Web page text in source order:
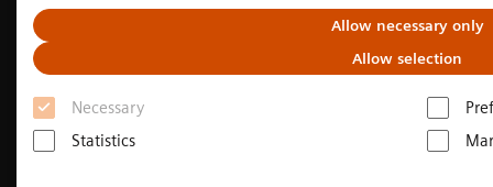
Allow necessary only
Allow selection
Necessary
Statistics